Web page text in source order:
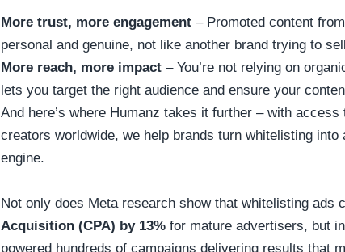
More trust, more engagement – Promoted content
personal and genuine, not like another brand trying to
More reach, more impact – You’re not relying on
lets you target the right audience and ensure your
And here’s where Humanz takes it further – with
creators worldwide, we help brands turn whitelisting into
engine.
Not only does Meta research show that whitelisting ads
Acquisition (CPA) by 13% for mature advertisers, but
powered hundreds of campaigns delivering results that